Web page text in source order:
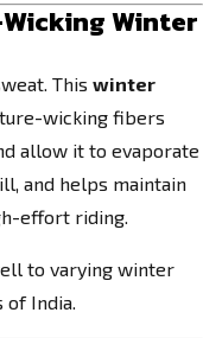
Winter
This winter
wicking fibers
allow it to evaporate
and helps maintain
effort riding.
to varying winter
India.